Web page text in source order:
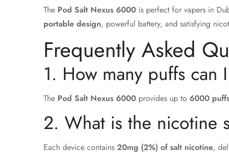
The Pod Salt Nexus 6000 is perfect for vapers in
portable design, powerful battery, and satisfying
Frequently Asked
1. How many puffs
The Pod Salt Nexus 6000 provides up to 6000
2. What is the nicotine
Each device contains 20mg (2%) of salt nicotine,